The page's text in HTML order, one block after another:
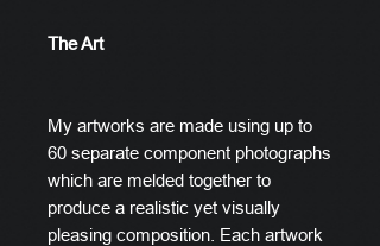
The Art
My artworks are made using up to
60 separate component photographs
which are melded together to
produce a realistic yet visually
pleasing composition. Each artwork